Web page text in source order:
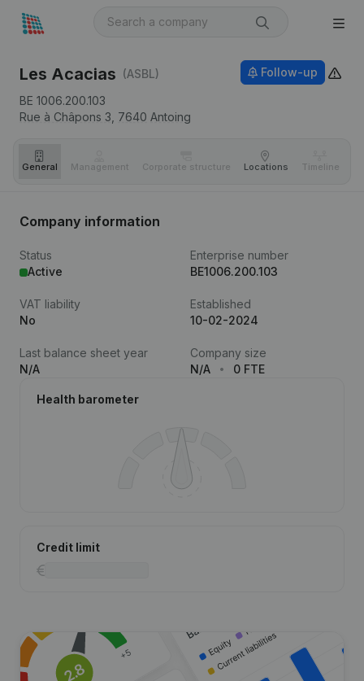
Les Acacias (ASBL)
BE 1006.200.103
Rue à Châpons 3, 7640 Antoing
Follow-up
General Management Corporate structure Locations Timeline
Company information
Status
Active
Enterprise number
BE1006.200.103
VAT liability
No
Established
10-02-2024
Last balance sheet year
N/A
Company size
N/A
0 FTE
Health barometer
Credit limit